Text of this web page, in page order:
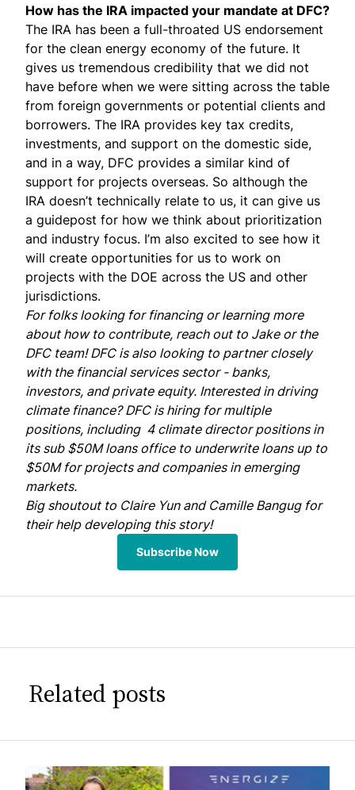
How has the IRA impacted your mandate at DFC?
The IRA has been a full-throated US endorsement
for the clean energy economy of the future. It
gives us tremendous credibility that we did not
have before when we were sitting across the table
from foreign governments or potential clients and
borrowers. The IRA provides key tax credits,
investments, and support on the domestic side,
and in a way, DFC provides a similar kind of
support for projects overseas. So although the
IRA doesn’t technically relate to us, it can give us
a guidepost for how we think about prioritization
and industry focus. I’m also excited to see how it
will create opportunities for us to work on
projects with the DOE across the US and other
jurisdictions.
For folks looking for financing or learning more
about how to contribute, reach out to Jakeor the
DFC team! DFC is also looking to partner closely
with the financial services sector - banks,
investors, and private equity. Interested in driving
climate finance? DFC is hiring formultiple
positions, including 4 climate director positionsin
its sub $50M loans office to underwrite loans up to
$50M for projects and companies in emerging
markets.
Big shoutout to Claire Yunand Camille Bangugfor
their help developing this story!
Subscribe Now
Related posts